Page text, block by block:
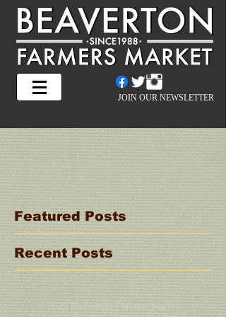
JOIN OUR NEWSLETTER
Featured Posts
Recent Posts
© 2025 Beaverton Farmers Market